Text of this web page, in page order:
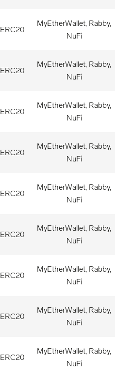
ERC20
MyEtherWallet, Rabby,
NuFi
ERC20
MyEtherWallet, Rabby,
NuFi
ERC20
MyEtherWallet, Rabby,
NuFi
ERC20
MyEtherWallet, Rabby,
NuFi
ERC20
MyEtherWallet, Rabby,
NuFi
ERC20
MyEtherWallet, Rabby,
NuFi
ERC20
MyEtherWallet, Rabby,
NuFi
ERC20
MyEtherWallet, Rabby,
NuFi
ERC20
MyEtherWallet, Rabby,
NuFi